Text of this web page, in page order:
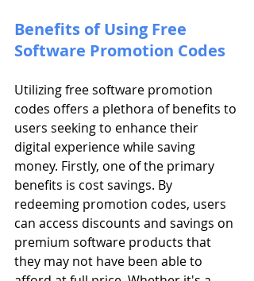
Benefits of Using Free
Software Promotion Codes
Utilizing free software promotion
codes offers a plethora of benefits to
users seeking to enhance their
digital experience while saving
money. Firstly, one of the primary
benefits is cost savings. By
redeeming promotion codes, users
can access discounts and savings on
premium software products that
they may not have been able to